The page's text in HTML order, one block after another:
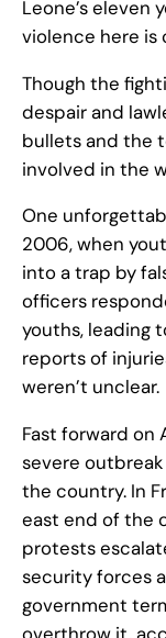
Leone’s eleven
violence here is
Though the
despair and
bullets and the
involved in the
One
2006, when
into a trap by
officers
youths, leading
reports of
weren’t unclear.
Fast forward on
severe
the country. In
east end of the
protests
security forces
government